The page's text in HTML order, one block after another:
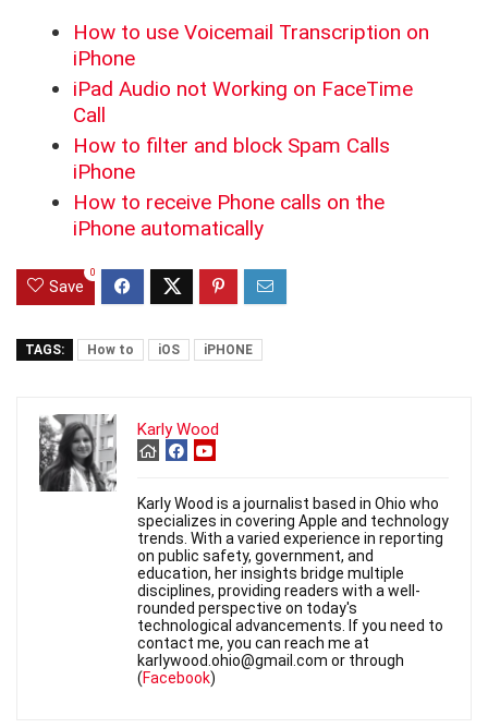
How to use Voicemail Transcription on
iPhone
iPad Audio not Working on FaceTime
Call
How to filter and block Spam Calls
iPhone
How to receive Phone calls on the
iPhone automatically
Save
0
TAGS: How to iOS iPHONE
Karly Wood
Karly Wood is a journalist based in Ohio who
specializes in covering Apple and technology
trends. With a varied experience in reporting
on public safety, government, and
education, her insights bridge multiple
disciplines, providing readers with a well-
rounded perspective on today's
technological advancements. If you need to
contact me, you can reach me at
karlywood.ohio@gmail.com or through
(Facebook)